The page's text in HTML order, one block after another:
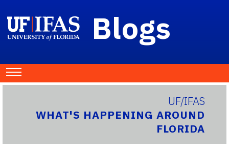
Blogs
UF/IFAS
WHAT'S HAPPENING AROUND
FLORIDA